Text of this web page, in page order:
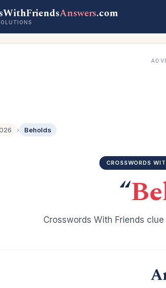
Answers.com
› Beholds
CROSSWORDS
“
Crosswords With Friends